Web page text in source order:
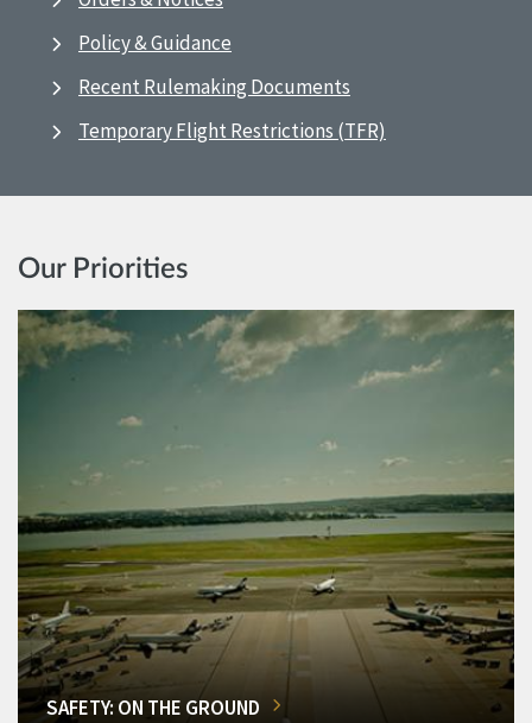
Policy & Guidance
Recent Rulemaking Documents
Temporary Flight Restrictions (TFR)
Our Priorities
SAFETY: ON THE GROUND